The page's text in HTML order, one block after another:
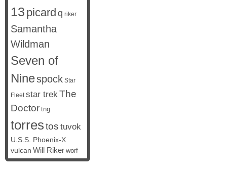
13 picard q riker
Samantha
Wildman
Seven of
Ninespock Star
Fleet star trekThe
Doctor tng
torrestos tuvok
U.S.S. Phoenix-X
vulcan Will Riker worf